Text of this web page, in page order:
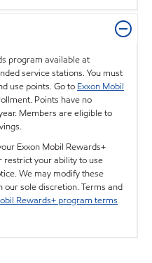
program available at
service stations. You must
use points. Go to Exxon Mobil
Points have no
Members are eligible to
Exxon Mobil Rewards+
restrict your ability to use
We may modify these
our sole discretion. Terms and
Rewards+ program terms